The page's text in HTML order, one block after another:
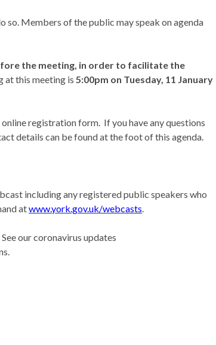
so. Members of the public may speak on agenda
the meeting, in order to facilitate the
at this meeting is5:00pm on Tuesday, 11 January
online registration form. If you have any questions
details can be found at the foot of this agenda.
including any registered public speakers who
atwww.york.gov.uk/webcasts.
our coronavirus updates